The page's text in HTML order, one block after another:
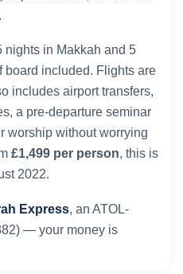
nights in Makkah and 5
board included. Flights are
includes airport transfers,
a pre-departure seminar
worship without worrying
£1,499 per person, this is
2022.
Express, an ATOL-
— your money is